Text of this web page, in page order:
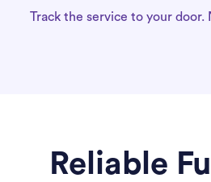
Track the service to your door.
Reliable